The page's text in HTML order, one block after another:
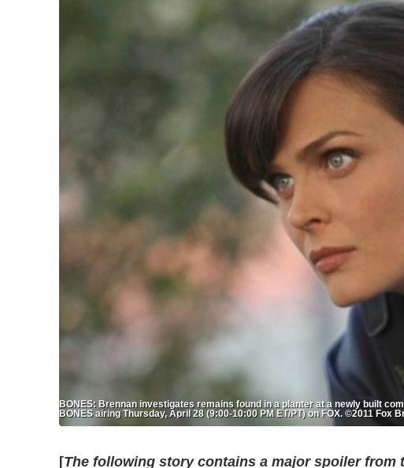
BONES: Brennan investigates remains found in a planter at a newly built
BONES airing Thursday, April 28 (9:00-10:00 PM ET/PT) on FOX. ©2011 Fox
[The following story contains a major spoiler from